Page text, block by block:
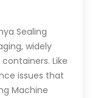
Sealing
widely
Like
issues that
Machine